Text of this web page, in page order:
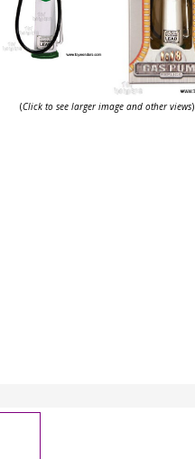
(Click to see larger image and other views)